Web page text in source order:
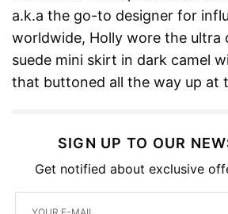
a.k.a the go-to designer for
worldwide, Holly wore the ultra
suede mini skirt in dark camel
that buttoned all the way up at
SIGN UP TO OUR
Get notified about exclusive